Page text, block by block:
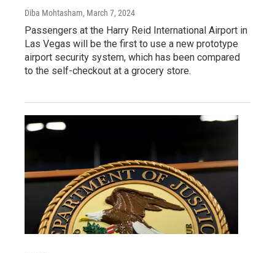
Diba Mohtasham, March 7, 2024
Passengers at the Harry Reid International Airport in
Las Vegas will be the first to use a new prototype
airport security system, which has been compared
to the self-checkout at a grocery store.